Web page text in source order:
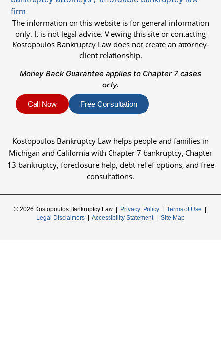
The information on this website is for general information
only. It is not legal advice. Viewing this site or contacting
Kostopoulos Bankruptcy Law does not create an attorney-
client relationship.
Money Back Guarantee applies to Chapter 7 cases
only.
Call Now Free Consultation
Kostopoulos Bankruptcy Law helps people and families in
Michigan and California with Chapter 7 bankruptcy, Chapter
13 bankruptcy, foreclosure help, debt relief options, and free
consultations.
© 2026 Kostopoulos Bankruptcy Law | Privacy Policy| Terms of Use
Legal Disclaimers
Accessibility Statement| Site Map